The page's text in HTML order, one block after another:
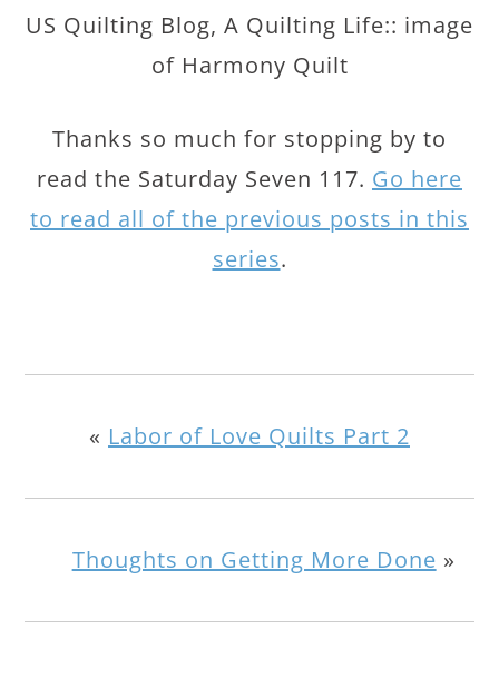
Thanks so much for stopping by to
read the Saturday Seven 117. Go here
to read all of the previous posts in this
series.
« Labor of Love Quilts Part 2
Thoughts on Getting More Done »